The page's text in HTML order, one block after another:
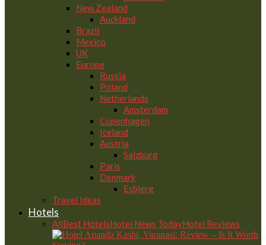
New Zealand
Auckland
Brazil
Mexico
UK
Europe
Russia
Poland
Netherlands
Amsterdam
Copenhagen
Iceland
Austria
Salzburg
Paris
Denmark
Esbjerg
Travel Ideas
Hotels
AllBest HotelsHotel News TodayHotel Reviews